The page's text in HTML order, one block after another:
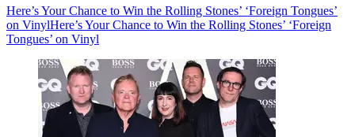
Here’s Your Chance to Win the Rolling Stones’ ‘Foreign Tongues’
on VinylHere’s Your Chance to Win the Rolling Stones’ ‘Foreign
Tongues’ on Vinyl